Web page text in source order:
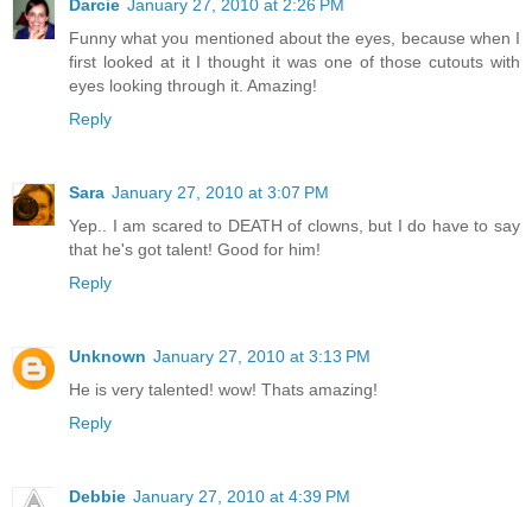
Darcie January 27, 2010 at 2:26 PM
Funny what you mentioned about the eyes, because when I
first looked at it I thought it was one of those cutouts with
eyes looking through it. Amazing!
Reply
Sara January 27, 2010 at 3:07 PM
Yep.. I am scared to DEATH of clowns, but I do have to say
that he's got talent! Good for him!
Reply
Unknown January 27, 2010 at 3:13 PM
He is very talented! wow! Thats amazing!
Reply
Debbie January 27, 2010 at 4:39 PM